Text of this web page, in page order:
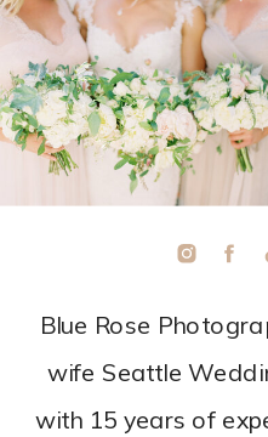
Blue Rose
wife Seattle
with 15 years of